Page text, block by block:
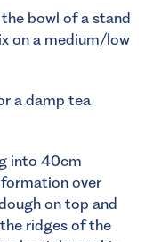
bowl of a stand
on a medium/low
a damp tea
into 40cm
over
on top and
ridges of the